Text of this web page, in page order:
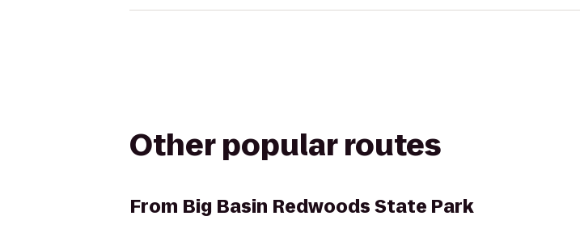
Other popular routes
From Big Basin Redwoods State Park